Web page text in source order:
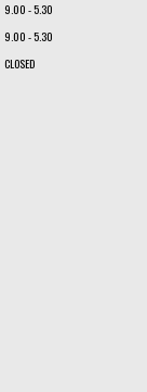
9.00 - 5.30
9.00 - 5.30
CLOSED